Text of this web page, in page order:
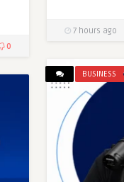
0
7 hours ago
BUSINESS